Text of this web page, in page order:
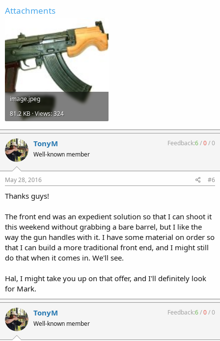
Attachments
image.jpeg
81.2 KB · Views: 324
TonyM
Well-known member
Feedback:6/0/0
May 28, 2016 #6
Thanks guys!
The front end was an expedient solution so that I can shoot it
this weekend without grabbing a bare barrel, but I like the
way the gun handles with it. I have some material on order so
that I can build a more traditional front end, and I might still
do that when it comes in. We'll see.
Hal, I might take you up on that offer, and I'll definitely look
for Mark.
TonyM
Well-known member
Feedback:6/0/0